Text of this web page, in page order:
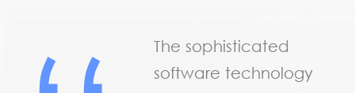
The sophisticated
software technology